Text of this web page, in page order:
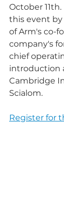
October
this event by
of Arm's co-
company's
chief
introduction
Cambridge
Scialom.
Register for